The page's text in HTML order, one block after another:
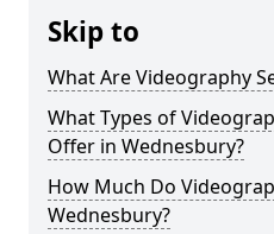
Skip to
What Are Videography
What Types of
Offer in Wednesbury?
How Much Do
Wednesbury?